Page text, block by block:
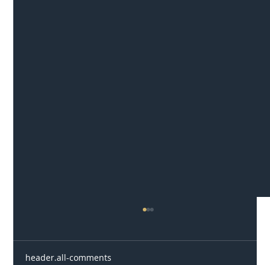
header.all-comments